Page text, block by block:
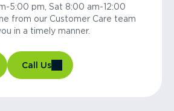
5:00 pm, Sat 8:00 am-12:00
from our Customer Care team
in a timely manner.
Call Us